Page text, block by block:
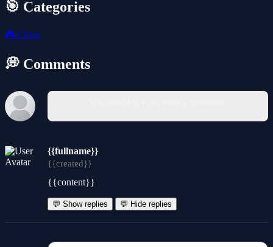
🎯 Categories
🎮 Chess
💭 Comments
{{fullname}}
{{created}}
{{content}}
💬 Show replies 💬 Hide replies